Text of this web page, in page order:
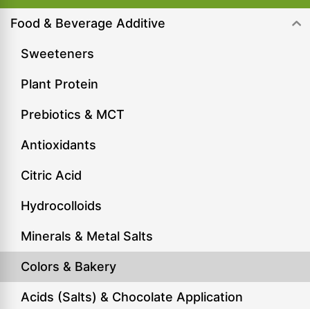
Food & Beverage Additive
Sweeteners
Plant Protein
Prebiotics & MCT
Antioxidants
Citric Acid
Hydrocolloids
Minerals & Metal Salts
Colors & Bakery
Acids (Salts) & Chocolate Application